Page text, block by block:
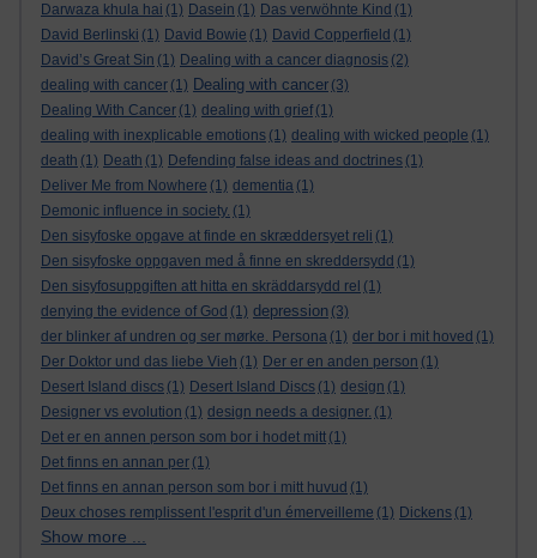
Darwaza khula hai (1) Dasein (1) Das verwöhnte Kind (1)
David Berlinski (1) David Bowie (1) David Copperfield (1)
David’s Great Sin (1) Dealing with a cancer diagnosis (2)
dealing with cancer (1) Dealing with cancer (3)
Dealing With Cancer (1) dealing with grief (1)
dealing with inexplicable emotions (1) dealing with wicked people (1)
death (1) Death (1) Defending false ideas and doctrines (1)
Deliver Me from Nowhere (1) dementia (1)
Demonic influence in society. (1)
Den sisyfoske opgave at finde en skræddersyet reli (1)
Den sisyfoske oppgaven med å finne en skreddersydd (1)
Den sisyfosuppgiften att hitta en skräddarsydd rel (1)
denying the evidence of God (1) depression (3)
der blinker af undren og ser mørke. Persona (1) der bor i mit hoved (1)
Der Doktor und das liebe Vieh (1) Der er en anden person (1)
Desert Island discs (1) Desert Island Discs (1) design (1)
Designer vs evolution (1) design needs a designer. (1)
Det er en annen person som bor i hodet mitt (1)
Det finns en annan per (1)
Det finns en annan person som bor i mitt huvud (1)
Deux choses remplissent l'esprit d'un émerveilleme (1) Dickens (1)
Show more ...